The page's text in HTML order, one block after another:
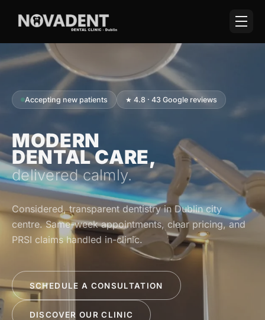
Accepting new patients ★ 4.8 · 43 Google reviews
MODERN
DENTAL CARE,
delivered calmly.
Considered, transparent dentistry in Dublin city
centre. Same-week appointments, clear pricing, and
PRSI claims handled in-clinic.
SCHEDULE A CONSULTATION
DISCOVER OUR CLINIC